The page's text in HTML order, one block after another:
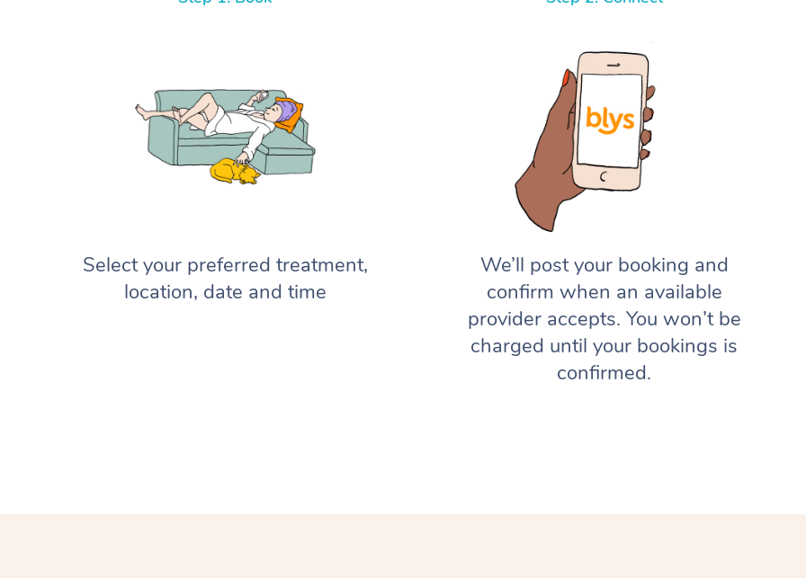
Select your preferred treatment,
location, date and time
We’ll post your booking and
confirm when an available
provider accepts. You won’t be
charged until your bookings is
confirmed.